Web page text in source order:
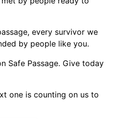
every survivor we
by people like you.
Safe Passage. Give today
one is counting on us to